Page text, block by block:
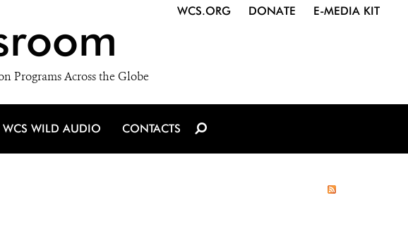
Programs Across the Globe
WCS.ORG DONATE E-MEDIA KIT
WCS WILD AUDIO CONTACTS